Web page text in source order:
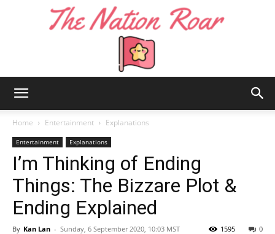
Nation
Roar
Home Entertainment Explanations
Entertainment Explanations
I’m Thinking of Ending
Things: The Bizzare Plot &
Ending Explained
By Kan Lan - Sunday, 6 September 2020, 10:03 MST 0
1595